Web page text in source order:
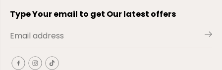
Type Your email to get Our latest offers